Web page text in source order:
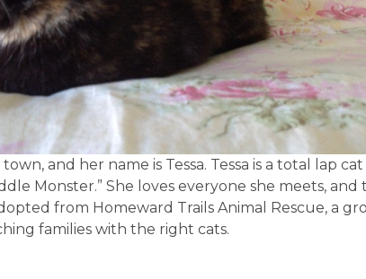
and her name is Tessa. Tessa is a total lap
Monster.” She loves everyone she meets, and
from Homeward Trails Animal Rescue, a
families with the right cats.